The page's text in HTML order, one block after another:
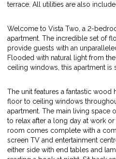
terrace. All utilities are also
Welcome to Vista Two, a 2-
apartment. The incredible set of
provide guests with an
Flooded with natural light from
ceiling windows, this apartment is
The unit features a fantastic wood
floor to ceiling windows
apartment. The main living space
to relax after a long day at work
room comes complete with a
screen TV and entertainment
either side with end tables and